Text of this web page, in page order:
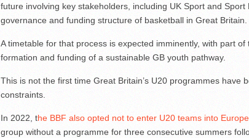
future involving key stakeholders, including UK Sport and
governance and funding structure of basketball in Great Britain.
A timetable for that process is expected imminently, with part
formation and funding of a sustainable GB youth pathway.
This is not the first time Great Britain’s U20 programmes have
constraints.
In 2022, the BBF also opted not to enter U20 teams into
group without a programme for three consecutive summers